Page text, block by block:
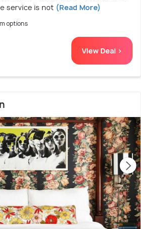
service is not (Read More)
options
View Deal >